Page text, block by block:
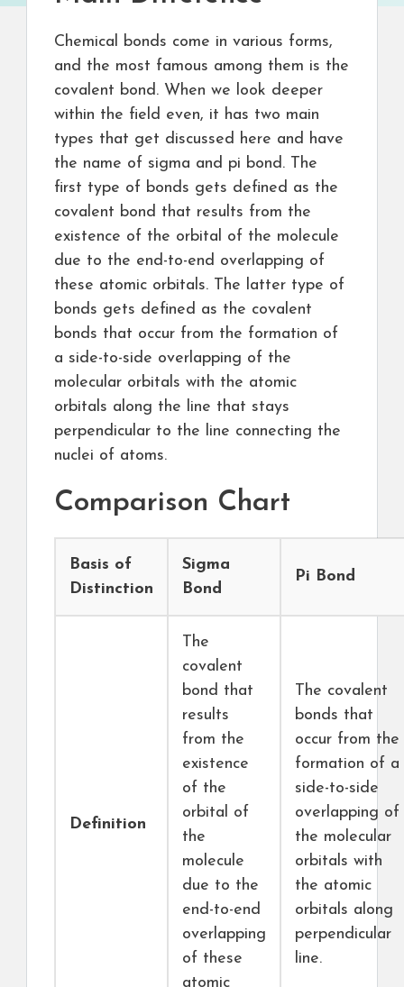
Chemical bonds come in various forms,
and the most famous among them is the
covalent bond. When we look deeper
within the field even, it has two main
types that get discussed here and have
the name of sigma and pi bond. The
first type of bonds gets defined as the
covalent bond that results from the
existence of the orbital of the molecule
due to the end-to-end overlapping of
these atomic orbitals. The latter type of
bonds gets defined as the covalent
bonds that occur from the formation of
a side-to-side overlapping of the
molecular orbitals with the atomic
orbitals along the line that stays
perpendicular to the line connecting the
nuclei of atoms.
Comparison Chart
Basis of
Distinction
Sigma
Bond
Pi Bond
Definition
The
covalent
bond that
results
from the
existence
of the
orbital of
the
molecule
due to the
end-to-end
overlapping
of these
atomic
The covalent
bonds that
occur from the
formation of a
side-to-side
overlapping of
the molecular
orbitals with
the atomic
orbitals along
perpendicular
line.